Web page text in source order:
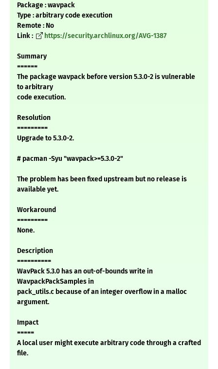
Package : wavpack
Type : arbitrary code execution
Remote : No
Link :
https://security.archlinux.org/AVG-1387
Summary
======
The package wavpack before version 5.3.0-2 is vulnerable
to arbitrary
code execution.
Resolution
=========
Upgrade to 5.3.0-2.
# pacman -Syu "wavpack>=5.3.0-2"
The problem has been fixed upstream but no release is
available yet.
Workaround
=========
None.
Description
==========
WavPack 5.3.0 has an out-of-bounds write in
WavpackPackSamples in
pack_utils.c because of an integer overflow in a malloc
argument.
Impact
=====
A local user might execute arbitrary code through a crafted
file.